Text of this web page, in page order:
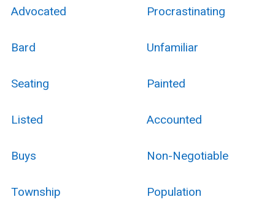
Advocated Procrastinating
Bard Unfamiliar
Seating Painted
Listed Accounted
Buys Non-Negotiable
Township Population